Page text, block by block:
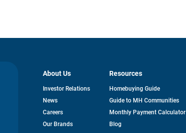
About Us
Investor Relationsopens
News
Careers
Our Brands
Resources
Homebuying Guide
Guide to MH Communities
Monthly Payment Calculator
Blog